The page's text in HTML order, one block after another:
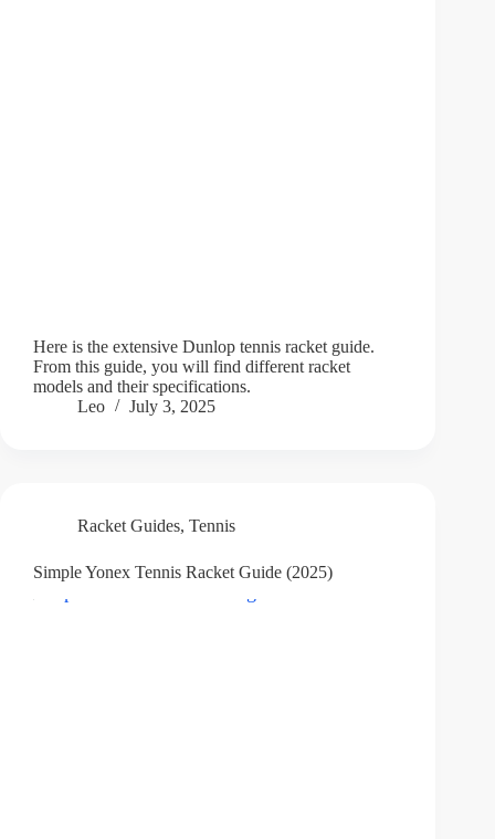
Here is the extensive Dunlop tennis racket guide.
From this guide, you will find different racket
models and their specifications.
Leo
July 3, 2025
Racket Guides, Tennis
Simple Yonex Tennis Racket Guide (2025)